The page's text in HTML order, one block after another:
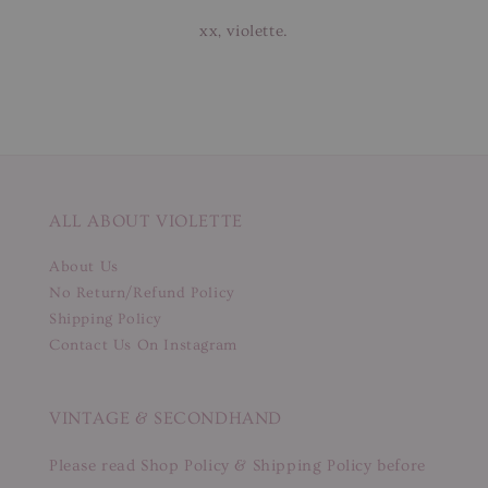
xx, violette.
ALL ABOUT VIOLETTE
About Us
No Return/Refund Policy
Shipping Policy
Contact Us On Instagram
VINTAGE & SECONDHAND
Please read Shop Policy & Shipping Policy before